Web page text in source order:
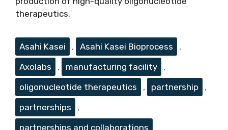
therapeutics.
Tags
Asahi Kasei , Asahi Kasei Bioprocess
,
Axolabs
, manufacturing facility
,
oligonucleotide therapeutics
, partnership
,
partnerships
,
partnerships and collaborations